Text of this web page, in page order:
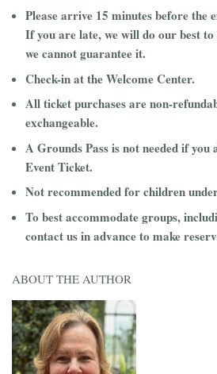
Please arrive 15 minutes before the
If you are late, we will do our best
we cannot guarantee it.
Check-in at the Welcome Center.
All ticket purchases are non-
exchangeable.
A Grounds Pass is not needed if
Event Ticket.
Not recommended for children
To best accommodate groups,
contact us in advance to make
ABOUT THE AUTHOR